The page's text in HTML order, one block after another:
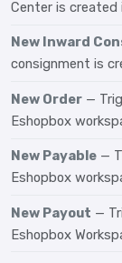
Center is created
New Inward
consignment is
New Order —
Eshopbox
New Payable —
Eshopbox
New Payout —
Eshopbox